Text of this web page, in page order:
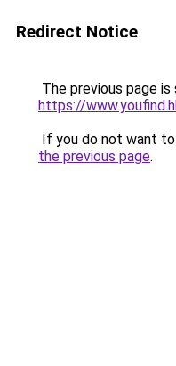
Redirect Notice
The previous page
https://
If you do not want
the previous page.